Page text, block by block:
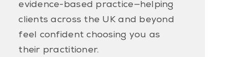
evidence-based practice—helping
clients across the UK and beyond
feel confident choosing you as
their practitioner.